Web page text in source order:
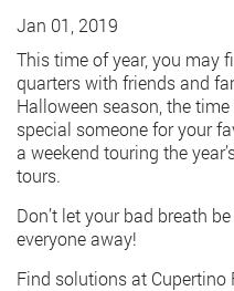
Jan 01, 2019
This time of year, you may
quarters with friends and
Halloween season, the
special someone for your
a weekend touring the
tours.
Don’t let your bad breath
everyone away!
Find solutions at Cupertino